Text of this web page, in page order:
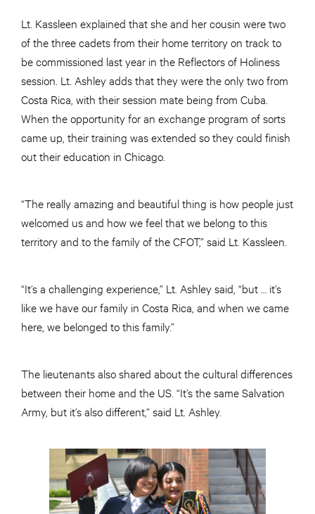
Lt. Kassleen explained that she and her cousin were two
of the three cadets from their home territory on track to
be commissioned last year in the Reflectors of Holiness
session. Lt. Ashley adds that they were the only two from
Costa Rica, with their session mate being from Cuba.
When the opportunity for an exchange program of sorts
came up, their training was extended so they could finish
out their education in Chicago.
“The really amazing and beautiful thing is how people just
welcomed us and how we feel that we belong to this
territory and to the family of the CFOT,” said Lt. Kassleen.
“It’s a challenging experience,” Lt. Ashley said, “but … it’s
like we have our family in Costa Rica, and when we came
here, we belonged to this family.”
The lieutenants also shared about the cultural differences
between their home and the US. “It’s the same Salvation
Army, but it’s also different,” said Lt. Ashley.